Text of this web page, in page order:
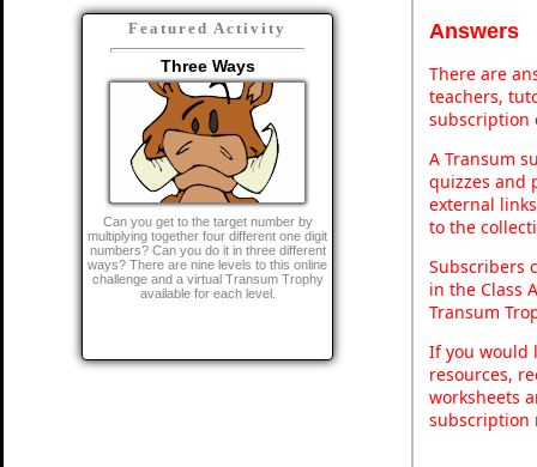
Featured Activity
Three Ways
Can you get to the target number by
multiplying together four different one digit
numbers? Can you do it in three different
ways? There are nine levels to this online
challenge and a virtual Transum Trophy
available for each level.
Answers
There are
teachers,
subscription
A Transum
quizzes and
external
to the
Subscribers
in the Class
Transum
If you would
resources,
worksheets
subscription